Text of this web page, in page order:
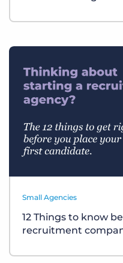
Small Agencies
12 Things to know
recruitment